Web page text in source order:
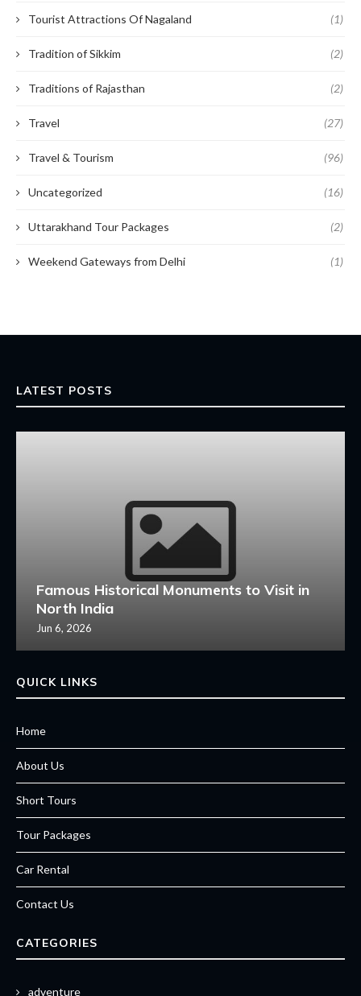
Tourist Attractions Of Nagaland (1)
Tradition of Sikkim (2)
Traditions of Rajasthan (2)
Travel (27)
Travel & Tourism (96)
Uncategorized (16)
Uttarakhand Tour Packages (2)
Weekend Gateways from Delhi (1)
LATEST POSTS
Famous Historical Monuments to Visit in
North India
Jun 6, 2026
QUICK LINKS
Home
About Us
Short Tours
Tour Packages
Car Rental
Contact Us
CATEGORIES
adventure